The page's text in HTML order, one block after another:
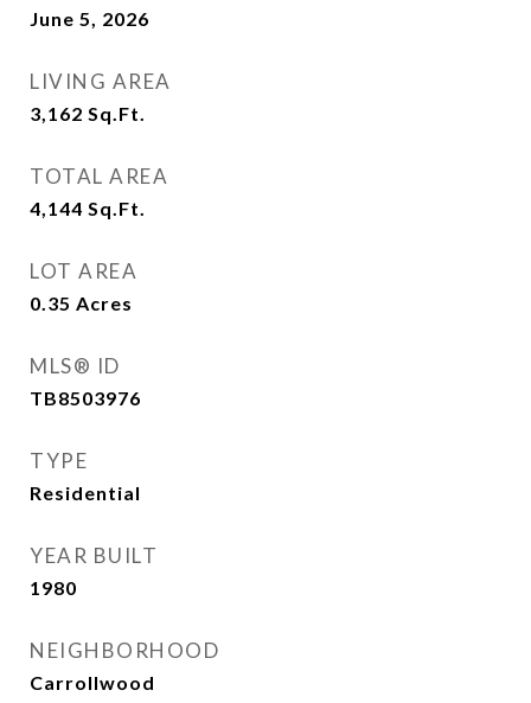
June 5, 2026
LIVING AREA
3,162 Sq.Ft.
TOTAL AREA
4,144 Sq.Ft.
LOT AREA
0.35 Acres
MLS® ID
TB8503976
TYPE
Residential
YEAR BUILT
1980
NEIGHBORHOOD
Carrollwood